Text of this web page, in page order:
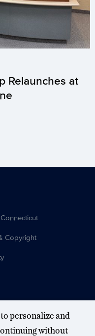
Relaunches at
Copyright
personalize and
without